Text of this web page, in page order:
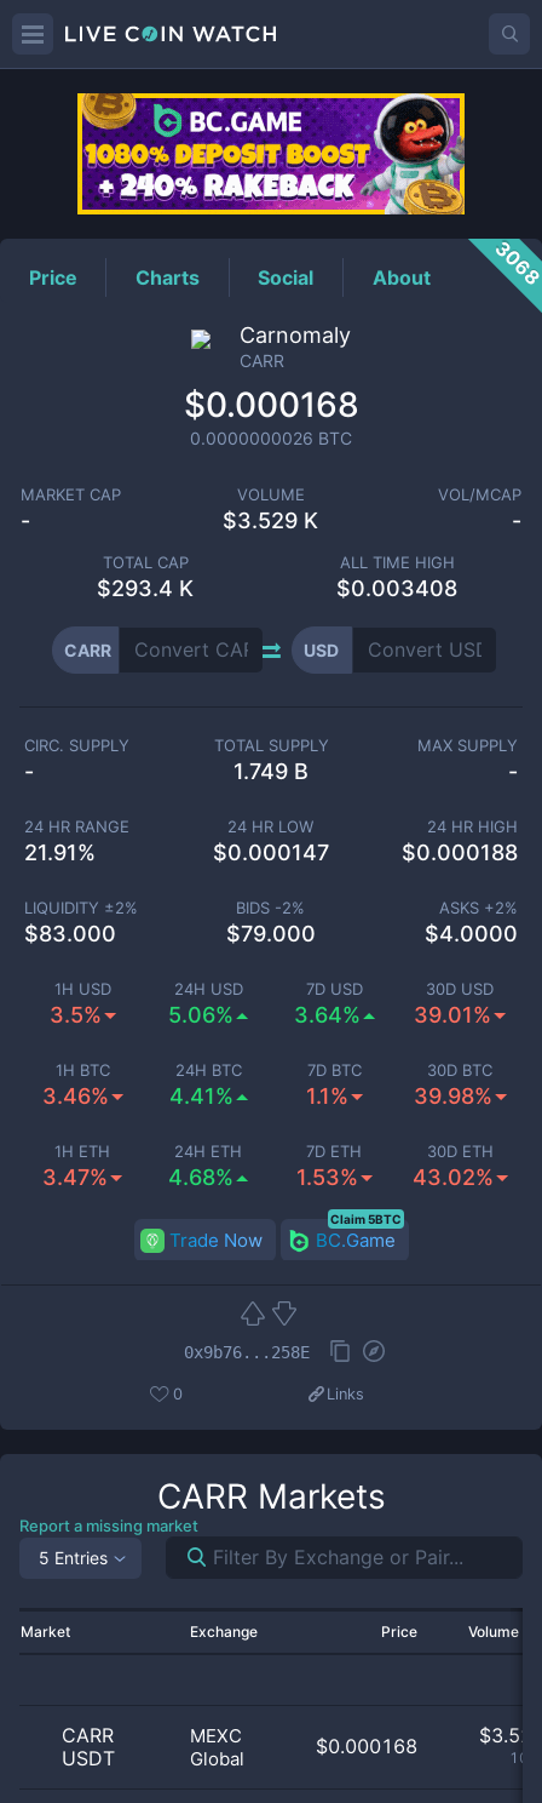
CARRPrice
Price Charts Social About
Carnomaly
CARR
$0.000168
0.0000000026 BTC
MARKET CAP
-
VOLUME
$3.529 K
VOL/MCAP
-
TOTAL CAP
$293.4 K
ALL TIME HIGH
$0.003408
CARR USD
1H USD
3.5%
24H USD
5.06%
7D USD
3.64%
30D USD
39.01%
1H BTC
3.46%
24H BTC
4.41%
7D BTC
1.1%
30D BTC
39.98%
1H ETH
3.47%
24H ETH
4.68%
7D ETH
1.53%
30D ETH
43.02%
CIRC. SUPPLY
-
TOTAL SUPPLY
1.749 B
MAX SUPPLY
-
24 HR RANGE
21.91%
24 HR LOW
$0.000147
24 HR HIGH
$0.000188
LIQUIDITY ±2%
$83.000
BIDS -2%
$79.000
ASKS +2%
$4.0000
Trade Now BC.Game
Claim 5BTC
0x9b76...258E
0 Links
CARR Markets
Report a missing market
5 Entries
Market Exchange Price Volume
CARR
USDT
MEXC
Global
$0.000168 $3.52